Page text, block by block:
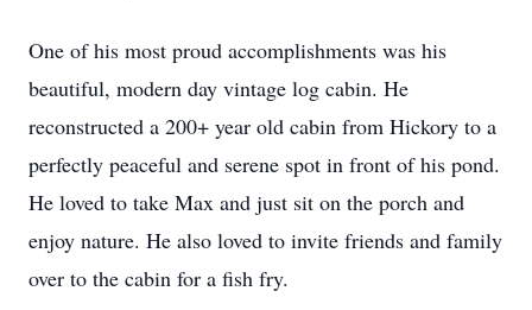
One of his most proud accomplishments was his
beautiful, modern day vintage log cabin. He
reconstructed a 200+ year old cabin from Hickory to a
perfectly peaceful and serene spot in front of his pond.
He loved to take Max and just sit on the porch and
enjoy nature. He also loved to invite friends and family
over to the cabin for a fish fry.